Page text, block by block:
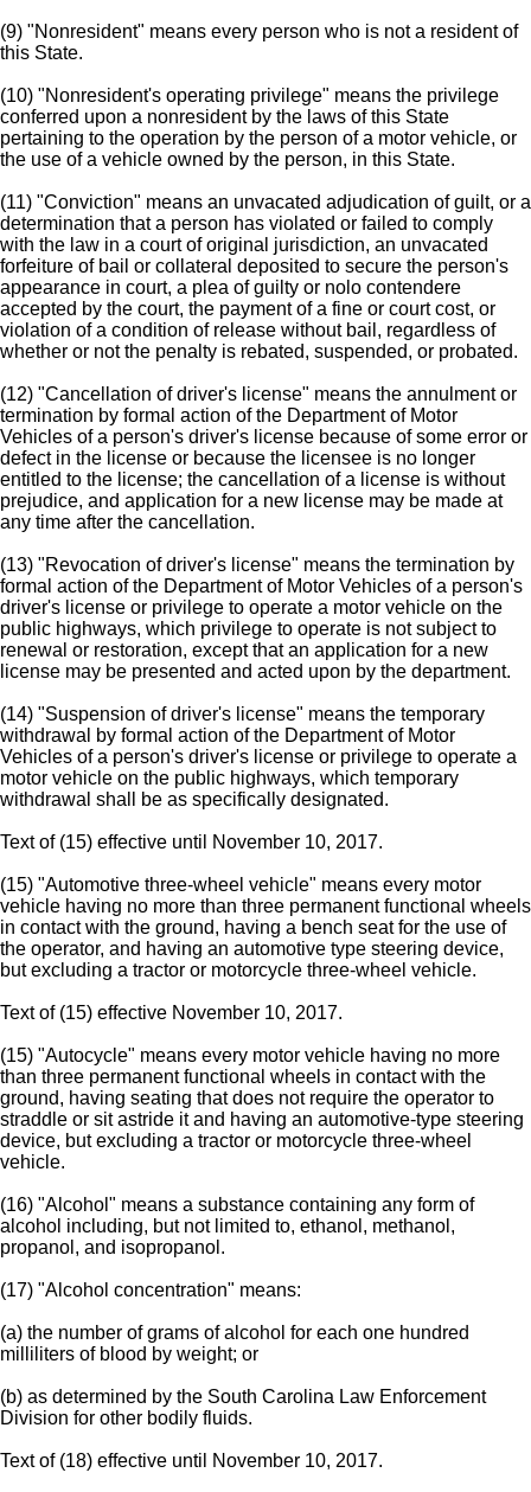
(9) "Nonresident" means every person who is not a resident of
this State.
(10) "Nonresident's operating privilege" means the privilege
conferred upon a nonresident by the laws of this State
pertaining to the operation by the person of a motor vehicle, or
the use of a vehicle owned by the person, in this State.
(11) "Conviction" means an unvacated adjudication of guilt, or a
determination that a person has violated or failed to comply
with the law in a court of original jurisdiction, an unvacated
forfeiture of bail or collateral deposited to secure the person's
appearance in court, a plea of guilty or nolo contendere
accepted by the court, the payment of a fine or court cost, or
violation of a condition of release without bail, regardless of
whether or not the penalty is rebated, suspended, or probated.
(12) "Cancellation of driver's license" means the annulment or
termination by formal action of the Department of Motor
Vehicles of a person's driver's license because of some error or
defect in the license or because the licensee is no longer
entitled to the license; the cancellation of a license is without
prejudice, and application for a new license may be made at
any time after the cancellation.
(13) "Revocation of driver's license" means the termination by
formal action of the Department of Motor Vehicles of a person's
driver's license or privilege to operate a motor vehicle on the
public highways, which privilege to operate is not subject to
renewal or restoration, except that an application for a new
license may be presented and acted upon by the department.
(14) "Suspension of driver's license" means the temporary
withdrawal by formal action of the Department of Motor
Vehicles of a person's driver's license or privilege to operate a
motor vehicle on the public highways, which temporary
withdrawal shall be as specifically designated.
Text of (15) effective until November 10, 2017.
(15) "Automotive three-wheel vehicle" means every motor
vehicle having no more than three permanent functional wheels
in contact with the ground, having a bench seat for the use of
the operator, and having an automotive type steering device,
but excluding a tractor or motorcycle three-wheel vehicle.
Text of (15) effective November 10, 2017.
(15) "Autocycle" means every motor vehicle having no more
than three permanent functional wheels in contact with the
ground, having seating that does not require the operator to
straddle or sit astride it and having an automotive-type steering
device, but excluding a tractor or motorcycle three-wheel
vehicle.
(16) "Alcohol" means a substance containing any form of
alcohol including, but not limited to, ethanol, methanol,
propanol, and isopropanol.
(17) "Alcohol concentration" means:
(a) the number of grams of alcohol for each one hundred
milliliters of blood by weight; or
(b) as determined by the South Carolina Law Enforcement
Division for other bodily fluids.
Text of (18) effective until November 10, 2017.